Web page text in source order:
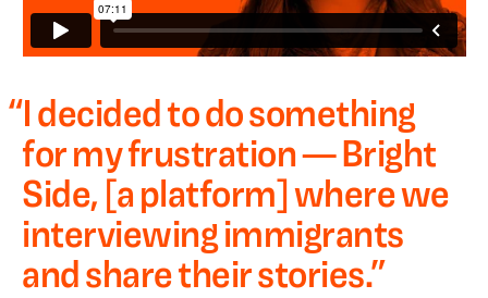
“I decided to do something
for my frustration — Bright
Side, [a platform] where we
interviewing immigrants
and share their stories.”